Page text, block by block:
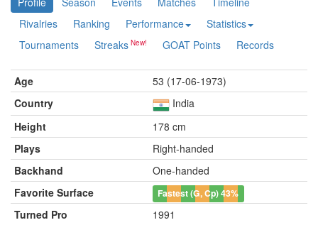
Rivalries
Ranking Performance
Statistics
Tournaments
Streaks GOAT Points Records
Age
53 (17-06-1973)
Country
India
Height
178 cm
Plays
Right-handed
Backhand
One-handed
Favorite Surface
Fastest (G, Cp)43%
Turned Pro
1991